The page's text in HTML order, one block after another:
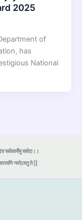
2025
of
has
National
सर्वदा।।
नमोऽस्तु ते ||